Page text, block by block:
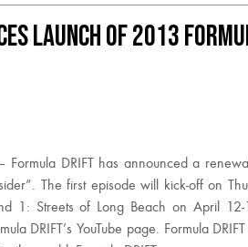
Launch Of 2013
DRIFT has announced a
The first episode will kick-off on
1: Streets of Long Beach on April 12-
DRIFT’s YouTube page. Formula